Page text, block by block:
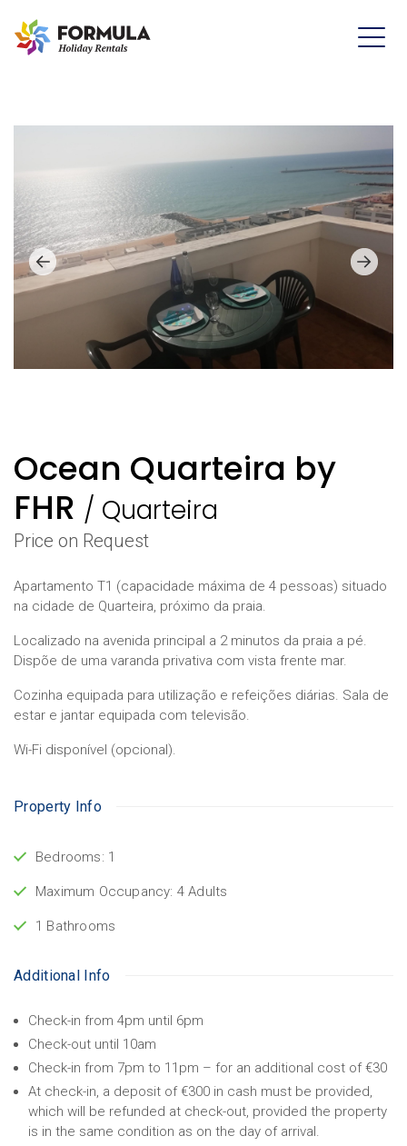
Ocean Quarteira by
FHR / Quarteira
Price on Request
Apartamento T1 (capacidade máxima de 4 pessoas) situado
na cidade de Quarteira, próximo da praia.
Localizado na avenida principal a 2 minutos da praia a pé.
Dispõe de uma varanda privativa com vista frente mar.
Cozinha equipada para utilização e refeições diárias. Sala de
estar e jantar equipada com televisão.
Wi-Fi disponível (opcional).
Property Info
Bedrooms: 1
Maximum Occupancy: 4 Adults
1 Bathrooms
Additional Info
Check-in from 4pm until 6pm
Check-out until 10am
Check-in from 7pm to 11pm – for an additional cost of €30
At check-in, a deposit of €300 in cash must be provided,
which will be refunded at check-out, provided the property
is in the same condition as on the day of arrival.